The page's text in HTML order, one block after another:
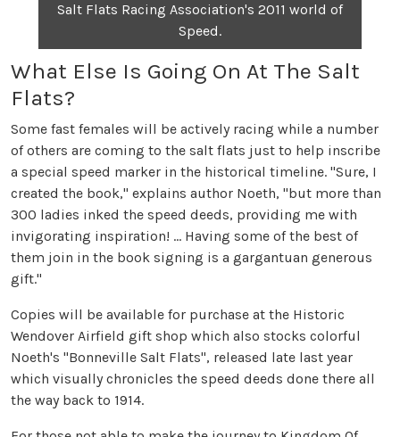
Salt Flats Racing Association's 2011 world of
Speed.
What Else Is Going On At The Salt
Flats?
Some fast females will be actively racing while a number
of others are coming to the salt flats just to help inscribe
a special speed marker in the historical timeline. "Sure, I
created the book," explains author Noeth, "but more than
300 ladies inked the speed deeds, providing me with
invigorating inspiration! ... Having some of the best of
them join in the book signing is a gargantuan generous
gift."
Copies will be available for purchase at the Historic
Wendover Airfield gift shop which also stocks colorful
Noeth's "Bonneville Salt Flats", released late last year
which visually chronicles the speed deeds done there all
the way back to 1914.